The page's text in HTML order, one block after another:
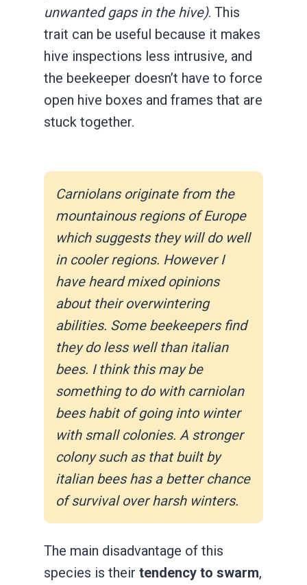
unwanted gaps in the hive). This
trait can be useful because it makes
hive inspections less intrusive, and
the beekeeper doesn’t have to force
open hive boxes and frames that are
stuck together.
Carniolans originate from the
mountainous regions of Europe
which suggests they will do well
in cooler regions. However I
have heard mixed opinions
about their overwintering
abilities. Some beekeepers find
they do less well than italian
bees. I think this may be
something to do with carniolan
bees habit of going into winter
with small colonies. A stronger
colony such as that built by
italian bees has a better chance
of survival over harsh winters.
The main disadvantage of this
species is their tendency to swarm,